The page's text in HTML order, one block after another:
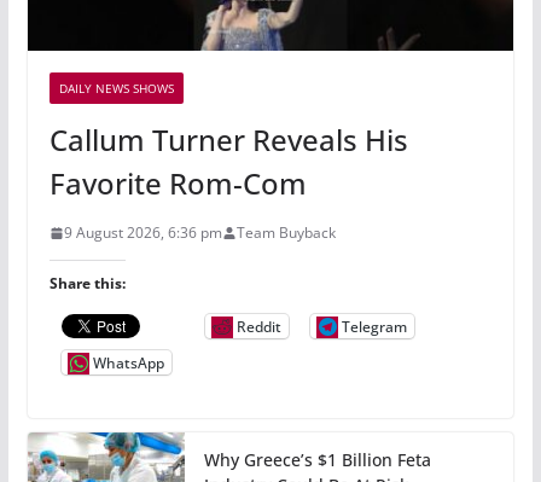
DAILY NEWS SHOWS
Callum Turner Reveals His
Favorite Rom-Com
9 August 2026, 6:36 pm Team Buyback
Share this:
Reddit
Telegram
WhatsApp
Why Greece’s $1 Billion Feta